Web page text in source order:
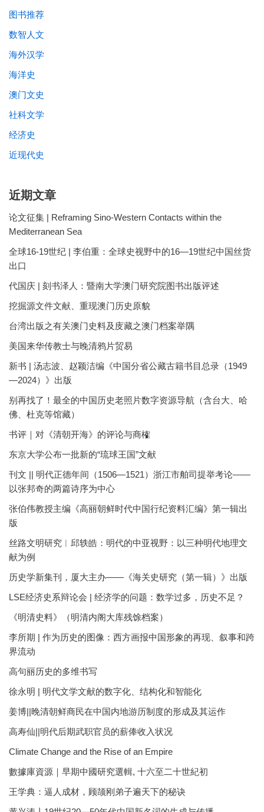
图书推荐
数智人文
海外汉学
海洋史
澳门文史
社科文学
经济史
近现代史
近期文章
论文征集 | Reframing Sino-Western Contacts within the
Mediterranean Sea
全球16-19世纪 | 李伯重：全球史视野中的16—19世纪中国丝货
出口
代国庆 | 刻书泽人：暨南大学澳门研究院图书出版评述
挖掘源文件文献、重现澳门历史原貌
台湾出版之有关澳门史料及庋藏之澳门档案举隅
美国来华传教士与晚清鸦片贸易
新书 | 汤志波、赵颖洁编《中国分省公藏古籍书目总录（1949
—2024）》出版
别再找了！最全的中国历史老照片数字资源导航（含台大、哈
佛、杜克等馆藏）
书评｜对《清朝开海》的评论与商榷
东京大学公布一批新的“琉球王国”文献
刊文 || 明代正德年间（1506—1521）浙江市舶司提举考论——
以张邦奇的两篇诗序为中心
张伯伟教授主编《高丽朝鲜时代中国行纪资料汇编》第一辑出
版
丝路文明研究︱邱轶皓：明代的中亚视野：以三种明代地理文
献为例
历史学新集刊，厦大主办——《海关史研究（第一辑）》出版
LSE经济史系辩论会 | 经济学的问题：数学过多，历史不足？
《明清史料》（明清内阁大库残馀档案）
李所期 | 作为历史的图像：西方画报中国形象的再现、叙事和跨
界流动
高句丽历史的多维书写
徐永明 | 明代文学文献的数字化、结构化和智能化
姜博||晚清朝鲜商民在中国内地游历制度的形成及其运作
高寿仙||明代后期武职官员的薪俸收入状况
Climate Change and the Rise of an Empire
數據庫資源｜早期中國研究選輯, 十六至二十世紀初
王学典：逼人成材，顾颉刚弟子遍天下的秘诀